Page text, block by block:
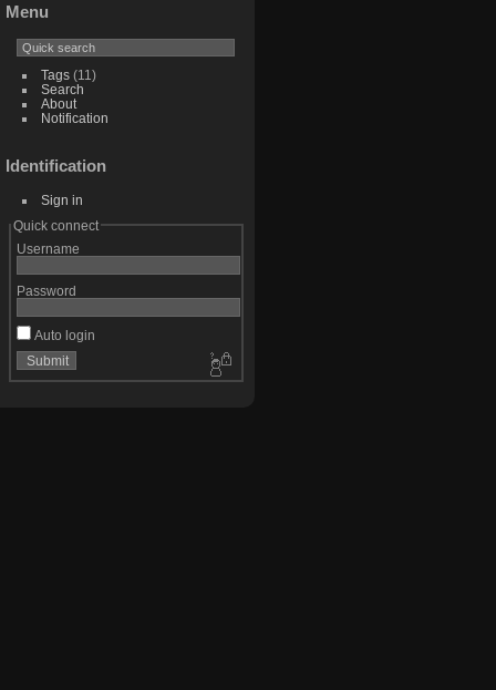
Menu
Tags(11)
Search
About
Notification
Identification
Sign in
Quick connect
Username
Password
Auto login